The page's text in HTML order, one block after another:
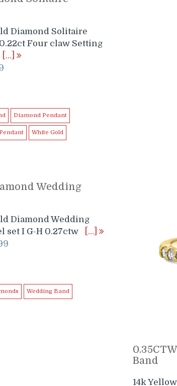
Diamond Solitaire
Four claw Setting
[…]
Diamond Pendant
White Gold
Wedding
Diamond Wedding
set I G-H 0.27ctw
[…]
Wedding Band
Band
14k